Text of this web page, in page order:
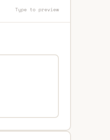
Type to preview